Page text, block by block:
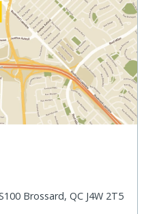
Brossard, QC J4W 2T5